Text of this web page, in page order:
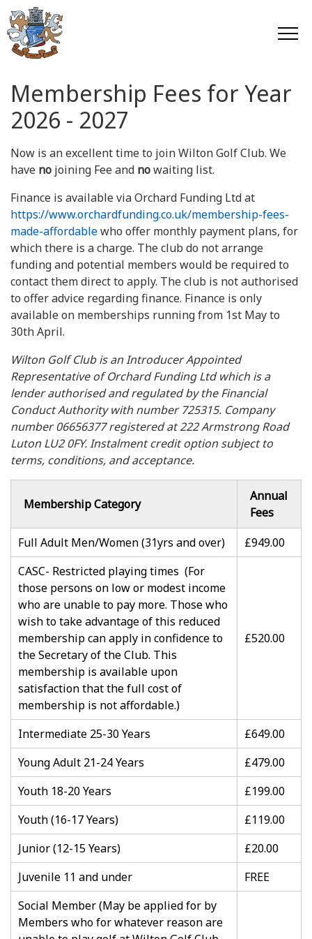
Membership Fees for Year
2026 - 2027
Now is an excellent time to join Wilton Golf Club. We
have no joining Fee and nowaiting list.
Finance is available via Orchard Funding Ltd at
https://www.orchardfunding.co.uk/membership-fees-
made-affordablewho offer monthly payment plans, for
which there is a charge. The club do not arrange
funding and potential members would be required to
contact them direct to apply. The club is not authorised
to offer advice regarding finance. Finance is only
available on memberships running from 1st May to
30th April.
Wilton Golf Club is an Introducer Appointed
Representative of Orchard Funding Ltd which is a
lender authorised and regulated by the Financial
Conduct Authority with number 725315. Company
number 06656377 registered at 222 Armstrong Road
Luton LU2 0FY. Instalment credit option subject to
terms, conditions, and acceptance.
Membership Category
Annual
Fees
Full Adult Men/Women (31yrs and over)
£949.00
CASC- Restricted playing times (For
those persons on low or modest income
who are unable to pay more. Those who
wish to take advantage of this reduced
membership can apply in confidence to
the Secretary of the Club. This
membership is available upon
satisfaction that the full cost of
membership is not affordable.)
£520.00
Intermediate 25-30 Years
£649.00
Young Adult 21-24 Years
£479.00
Youth 18-20 Years
£199.00
Youth (16-17 Years)
£119.00
Junior (12-15 Years)
£20.00
Juvenile 11 and under
FREE
Social Member (May be applied for by
Members who for whatever reason are